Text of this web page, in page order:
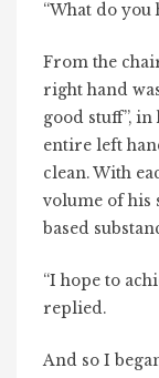
“What do you
From the
right hand
good stuff”,
entire left
clean. With
volume of his
based
“I hope to
replied.
And so I